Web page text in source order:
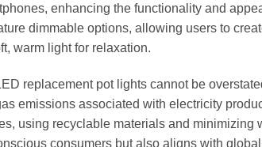
enhancing the functionality and
dimmable options, allowing users to
warm light for relaxation.
replacement pot lights cannot be
emissions associated with electricity
using recyclable materials and minimizing
consumers but also aligns with